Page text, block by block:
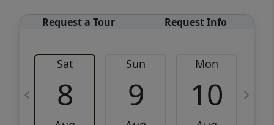
Request a Tour Request Info
Sat
8
Sun
9
Mon
10